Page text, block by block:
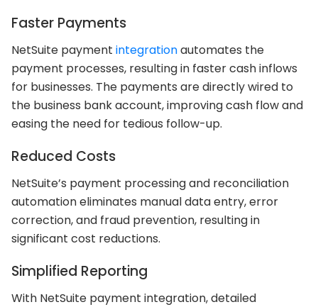
Faster Payments
NetSuite payment integrationautomates the
payment processes, resulting in faster cash inflows
for businesses. The payments are directly wired to
the business bank account, improving cash flow and
easing the need for tedious follow-up.
Reduced Costs
NetSuite’s payment processing and reconciliation
automation eliminates manual data entry, error
correction, and fraud prevention, resulting in
significant cost reductions.
Simplified Reporting
With NetSuite payment integration, detailed